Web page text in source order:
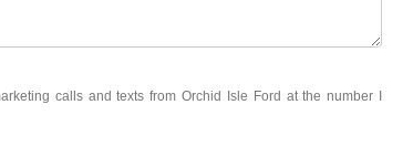
calls and texts from Orchid Isle Ford at the number I